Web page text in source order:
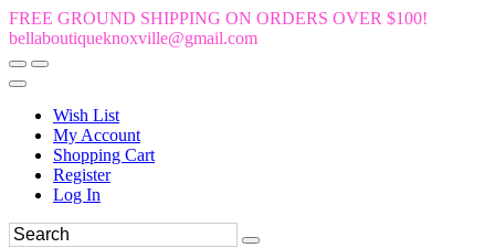
FREE GROUND SHIPPING ON ORDERS OVER $100!
bellaboutiqueknoxville@gmail.com
Wish List
My Account
Shopping Cart
Register
Log In